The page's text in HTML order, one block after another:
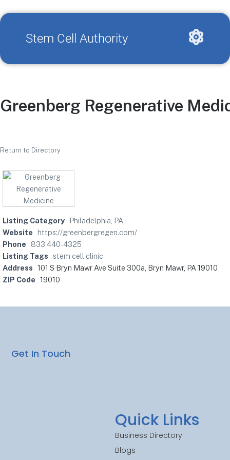
Stem Cell Authority
Greenberg Regenerative
Return to Directory
Listing Category
Philadelphia, PA
Website
https://greenbergregen.com/
Phone
833 440-4325
Listing Tags
stem cell clinic
Address 101 S Bryn Mawr Ave Suite 300a, Bryn Mawr, PA 19010
ZIP Code 19010
Quick Links
Business Directory
Blogs
Get In Touch